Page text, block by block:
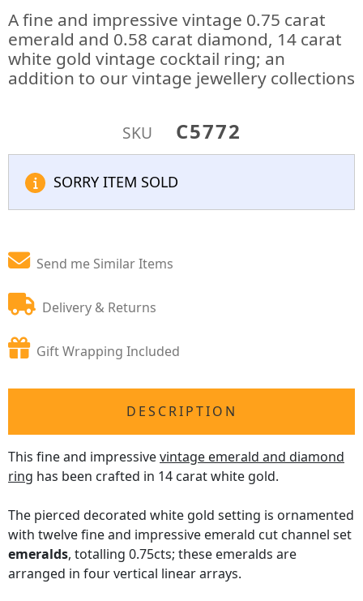
A fine and impressive vintage 0.75 carat
emerald and 0.58 carat diamond, 14 carat
white gold vintage cocktail ring; an
addition to our vintage jewellery collections
SKU C5772
SORRY ITEM SOLD
Send me Similar Items
Delivery & Returns
Gift Wrapping Included
DESCRIPTION
This fine and impressivevintage emerald and diamond
ring has been crafted in 14 carat white gold.
The pierced decorated white gold setting is ornamented
with twelve fine and impressive emerald cut channel set
emeralds, totalling 0.75cts; these emeralds are
arranged in four vertical linear arrays.